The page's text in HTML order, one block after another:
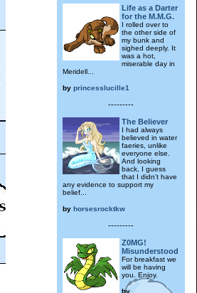
Life as a Darter
for the M.M.G.
I rolled over to
the other side of
my bunk and
sighed deeply. It
was a hot,
miserable day in
Meridell...
by princesslucille1
---------
The Believer
I had always
believed in water
faeries, unlike
everyone else.
And looking
back, I guess
that I didn't have
any evidence to support my
belief...
by horsesrocktkw
---------
Z0MG!
Misunderstood
For breakfast we
will be having
you. Enjoy.
by